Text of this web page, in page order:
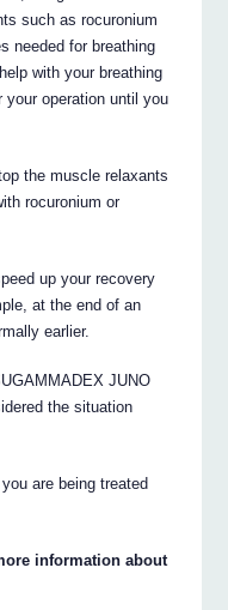
such as rocuronium
needed for breathing
with your breathing
your operation until you
the muscle relaxants
rocuronium or
up your recovery
at the end of an
earlier.
JUNO
the situation
are being treated
information about